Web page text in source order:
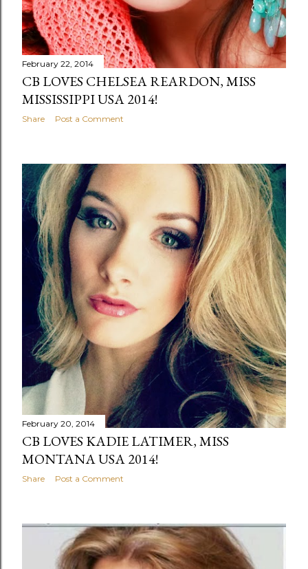
February 22, 2014
CB LOVES CHELSEA REARDON, MISS
MISSISSIPPI USA 2014!
Share Post a Comment
February 20, 2014
CB LOVES KADIE LATIMER, MISS
MONTANA USA 2014!
Share Post a Comment